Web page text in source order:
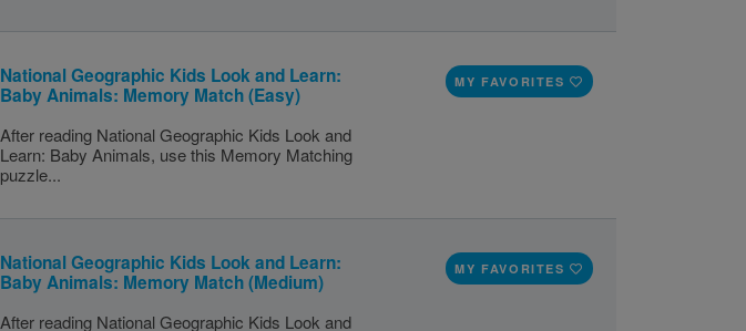
National Geographic Kids Look and Learn:
Baby Animals: Memory Match (Easy)
After reading National Geographic Kids Look and
Learn: Baby Animals, use this Memory Matching
puzzle...
MY FAVORITES
National Geographic Kids Look and Learn:
Baby Animals: Memory Match (Medium)
After reading National Geographic Kids Look and
MY FAVORITES